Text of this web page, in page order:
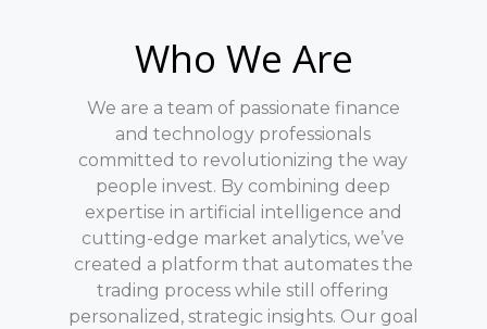
Who We Are
We are a team of passionate finance
and technology professionals
committed to revolutionizing the way
people invest. By combining deep
expertise in artificial intelligence and
cutting-edge market analytics, we’ve
created a platform that automates the
trading process while still offering
personalized, strategic insights. Our goal